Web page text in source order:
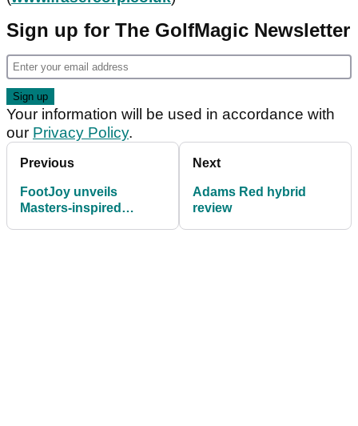
Sign up for The GolfMagic Newsletter
Your information will be used in accordance with
our Privacy Policy.
Previous
FootJoy unveils
Masters-inspired
Next
Adams Red hybrid
review